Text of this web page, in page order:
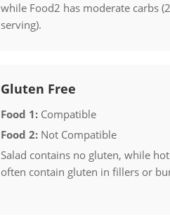
while Food2 has moderate carbs
serving).
Gluten Free
Food 1: Compatible
Food 2: Not Compatible
Salad contains no gluten, while
often contain gluten in fillers or